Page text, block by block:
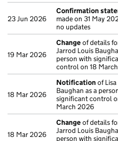
23 Jun 2026
Confirmation
made on 31 May
no updates
19 Mar 2026
Changeof details
Jarrod Louis
person with
control on 18
18 Mar 2026
Notification of Lisa
Baughan as a
significant control
March 2026
18 Mar 2026
Changeof details
Jarrod Louis
person with